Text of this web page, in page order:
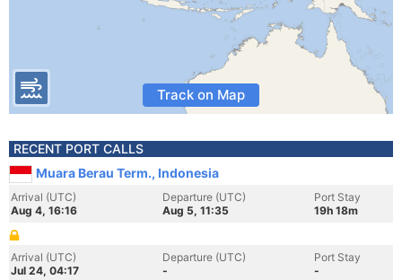
Track on Map
RECENT PORT CALLS
Muara Berau Term., Indonesia
Arrival (UTC)
Aug 4, 16:16
Departure (UTC)
Aug 5, 11:35
Port Stay
19h 18m
Arrival (UTC)
Jul 24, 04:17
Departure (UTC)
-
Port Stay
-